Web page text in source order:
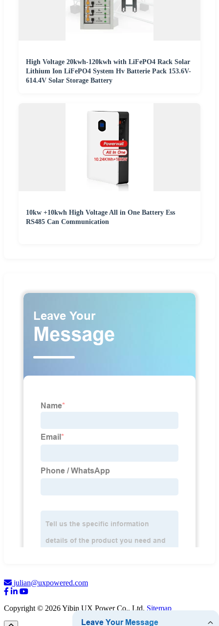
High Voltage 20kwh-120kwh with LiFePO4 Rack Solar
Lithium Ion LiFePO4 System Hv Batterie Pack 153.6V-
614.4V Solar Storage Battery
10kw +10kwh High Voltage All in One Battery Ess
RS485 Can Communication
julian@uxpowered.com
Copyright © 2026 Yibin UX Power Co., Ltd. Sitemap